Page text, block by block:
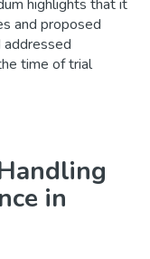
highlights that it
and proposed
time of trial
in